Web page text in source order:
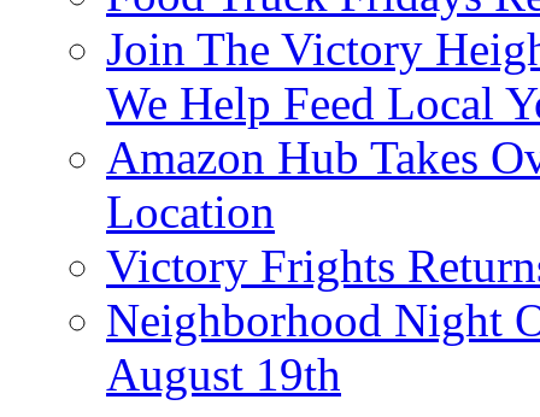
Join The Victory
We Help Feed Local
Amazon Hub Takes
Location
Victory Frights
Neighborhood Night
August 19th